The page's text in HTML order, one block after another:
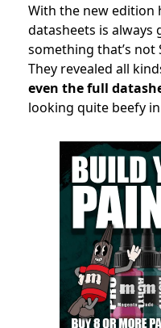
With the new edition
datasheets is always
something that’s not
They revealed all
even the full
looking quite beefy